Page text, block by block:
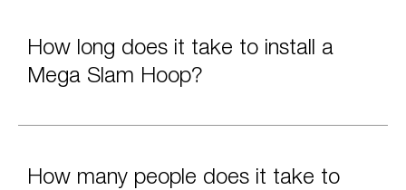
How long does it take to install a
Mega Slam Hoop?
How many people does it take to